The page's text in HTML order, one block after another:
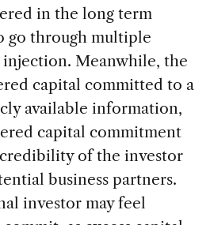
in the long term
go through multiple
Meanwhile, the
capital committed to a
available information,
capital commitment
of the investor
business partners.
investor may feel